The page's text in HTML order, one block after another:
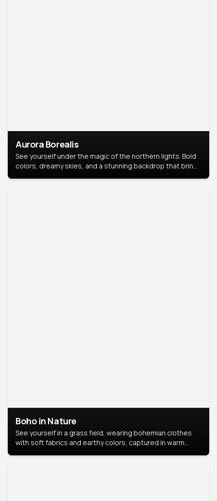
Aurora Borealis
See yourself under the magic of the northern lights. Bold
colors, dreamy skies, and a stunning backdrop that brings
Boho in Nature
See yourself in a grass field, wearing bohemian clothes
with soft fabrics and earthy colors, captured in warm